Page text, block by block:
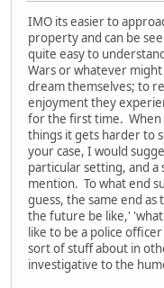
IMO its easier to
property and can be
quite easy to
Wars or whatever
dream themselves; to
enjoyment they
for the first time. When
things it gets harder to
your case, I would
particular setting, and a
mention. To what end
guess, the same end
the future be like,'
like to be a police
sort of stuff about in
investigative to the